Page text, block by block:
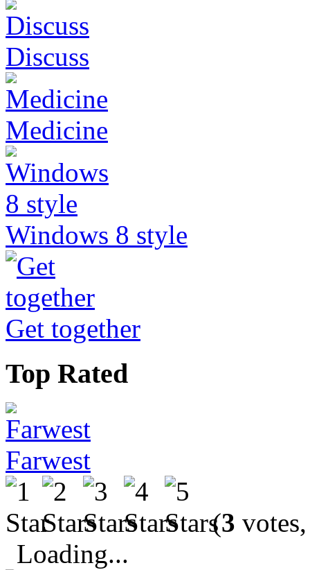
Discuss
Medicine
Windows 8 style
Get together
Top Rated
Farwest
(3
Loading...